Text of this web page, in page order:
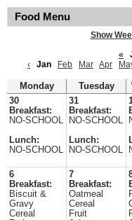
Food Menu
Show
«
‹
Jan Feb Mar Apr
Monday Tuesday
30
Breakfast:
NO-SCHOOL
Lunch:
NO-SCHOOL
31
Breakfast:
NO-SCHOOL
Lunch:
NO-SCHOOL
6
Breakfast:
Biscuit &
Gravy
Cereal
7
Breakfast:
Oatmeal
Cereal
Fruit